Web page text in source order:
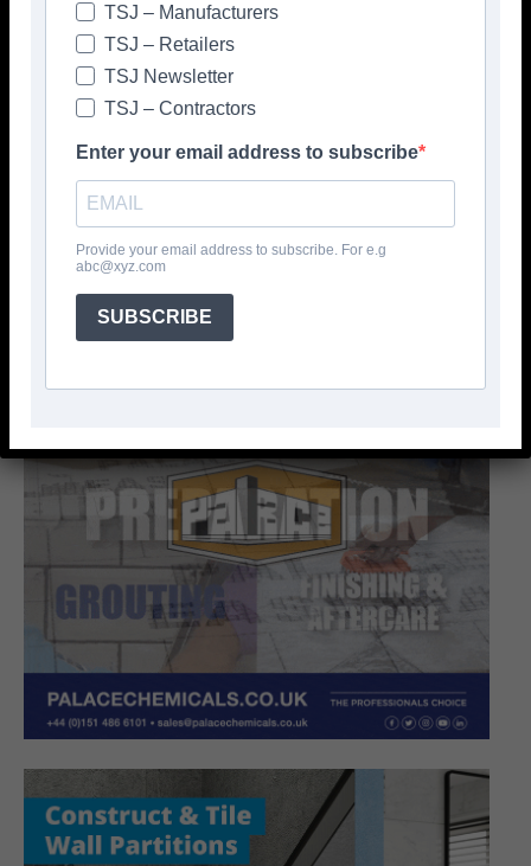
TSJ – Manufacturers
TSJ – Retailers
TSJ Newsletter
TSJ – Contractors
Enter your email address to subscribe
Provide your email address to subscribe. For e.g
abc@xyz.com
SUBSCRIBE